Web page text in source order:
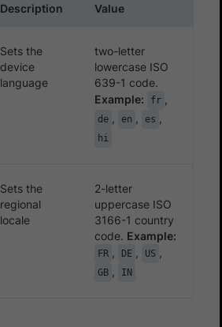
Description Value
Sets the
device
language
two-letter
lowercase ISO
639-1 code.
Example:
fr ,
de , en , es ,
hi
Sets the
regional
locale
2-letter
uppercase ISO
3166-1 country
code. Example:
FR , DE , US ,
GB , IN